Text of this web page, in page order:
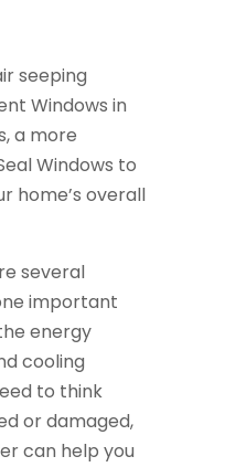
seeping
Windows in
a more
Windows to
home’s overall
several
important
energy
cooling
to think
or damaged,
can help you